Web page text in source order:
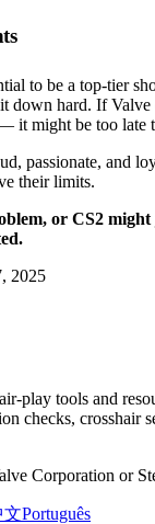
to be a top-tier
down hard. If Valve
it might be too late
passionate, and
their limits.
or CS2
2025
play tools and
checks, crosshair
Corporation or
文Português